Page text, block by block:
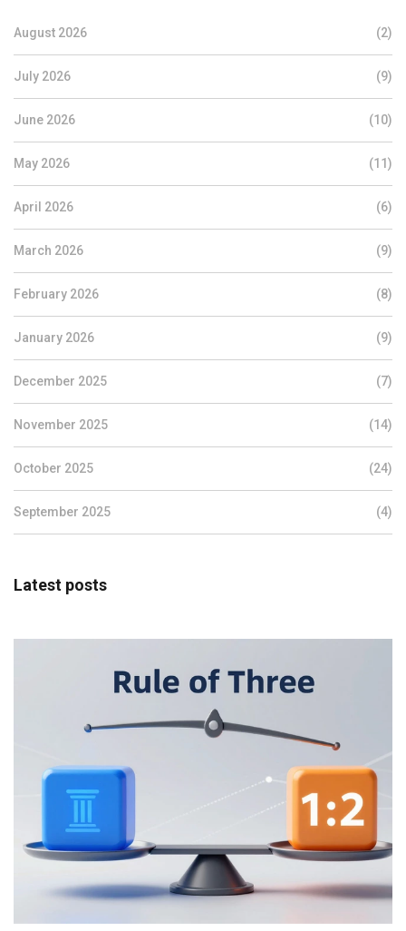
August 2026 (2)
July 2026 (9)
June 2026 (10)
May 2026 (11)
April 2026 (6)
March 2026 (9)
February 2026 (8)
January 2026 (9)
December 2025 (7)
November 2025 (14)
October 2025 (24)
September 2025 (4)
Latest posts